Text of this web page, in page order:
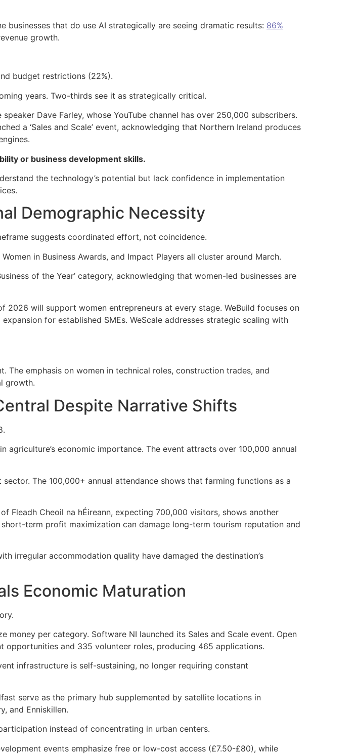
businesses that do use AI strategically are seeing dramatic results: 86%
growth.
budget restrictions (22%).
years. Two-thirds see it as strategically critical.
Dave Farley, whose YouTube channel has over 250,000 subscribers.
a ‘Sales and Scale’ event, acknowledging that Northern Ireland produces
or business development skills.
the technology’s potential but lack confidence in implementation
Demographic Necessity
suggests coordinated effort, not coincidence.
in Business Awards, and Impact Players all cluster around March.
of the Year’ category, acknowledging that women-led businesses are
will support women entrepreneurs at every stage. WeBuild focuses on
for established SMEs. WeScale addresses strategic scaling with
emphasis on women in technical roles, construction trades, and
growth.
Despite Narrative Shifts
economic importance. The event attracts over 100,000 annual
The 100,000+ annual attendance shows that farming functions as a
Fleadh Cheoil na hÉireann, expecting 700,000 visitors, shows another
term profit maximization can damage long-term tourism reputation and
irregular accommodation quality have damaged the destination’s
Economic Maturation
per category. Software NI launched its Sales and Scale event. Open
opportunities and 335 volunteer roles, producing 465 applications.
infrastructure is self-sustaining, no longer requiring constant
serve as the primary hub supplemented by satellite locations in
and Enniskillen.
instead of concentrating in urban centers.
events emphasize free or low-cost access (£7.50-£80), while